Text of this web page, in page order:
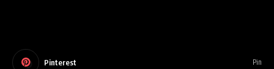
Pinterest Pin